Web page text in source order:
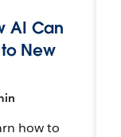
AI Can
New
how to